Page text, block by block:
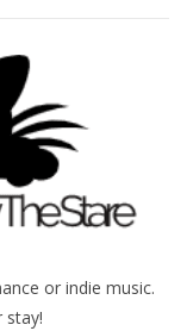
or indie music.
stay!